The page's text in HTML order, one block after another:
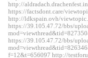
http://
https://factsdont.care/
http://ldkspain.ovh/
https://39.105.47.72/bbs/
https://39.105.47.72/bbs/
f=12&t=656097 http://